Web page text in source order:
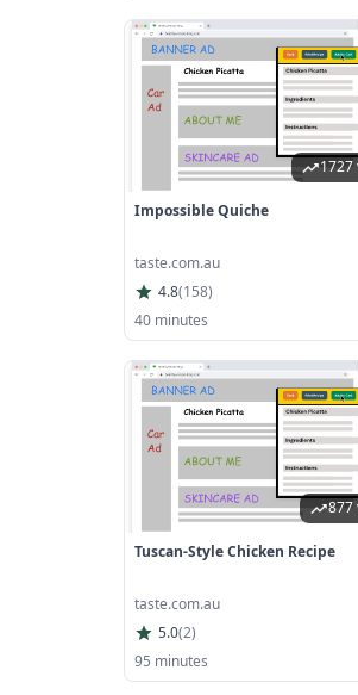
1727
Impossible Quiche
taste.com.au
4.8(158)
40 minutes
877
Tuscan-Style Chicken Recipe
taste.com.au
5.0(2)
95 minutes